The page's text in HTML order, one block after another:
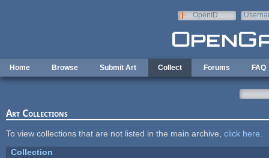
OpenID
Home Browse Submit Art Collect Forums FAQ
Art Collections
To view collections that are not listed in the main archive, click here
Collection